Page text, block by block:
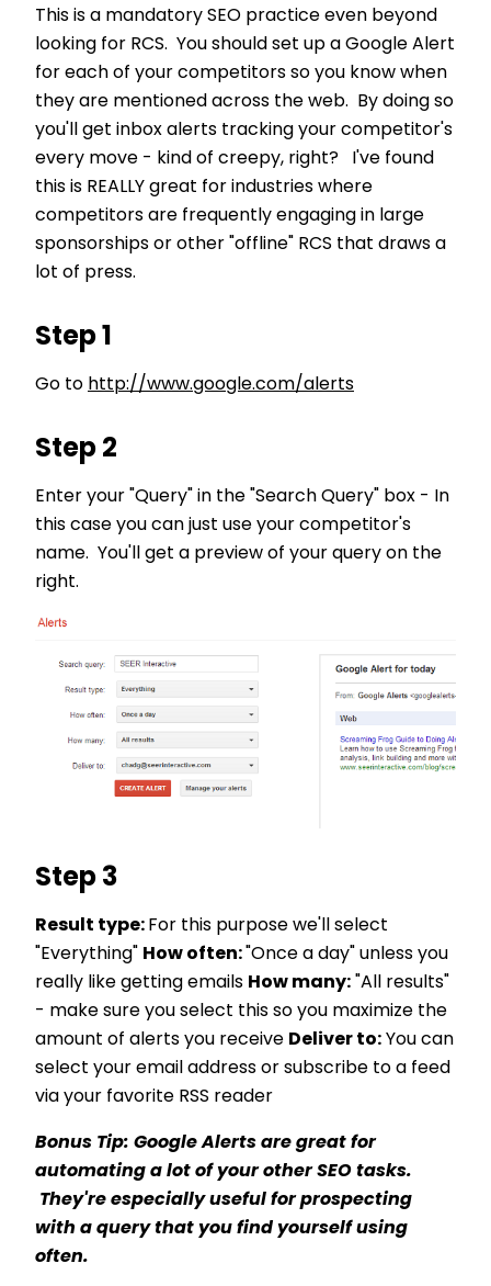
This is a mandatory SEO practice even beyond
looking for RCS. You should set up a Google Alert
for each of your competitors so you know when
they are mentioned across the web. By doing so
you'll get inbox alerts tracking your competitor's
every move - kind of creepy, right? I've found
this is REALLY great for industries where
competitors are frequently engaging in large
sponsorships or other "offline" RCS that draws a
lot of press.
Step 1
Go to http://www.google.com/alerts
Step 2
Enter your "Query" in the "Search Query" box - In
this case you can just use your competitor's
name. You'll get a preview of your query on the
right.
Step 3
Result type: For this purpose we'll select
"Everything"
How often: "Once a day" unless you
really like getting emails How many: "All results"
- make sure you select this so you maximize the
amount of alerts you receive Deliver to: You can
select your email address or subscribe to a feed
via your favorite RSS reader
Bonus Tip: Google Alerts are great for
automating a lot of your other SEO tasks.
They're especially useful for prospecting
with a query that you find yourself using
often.